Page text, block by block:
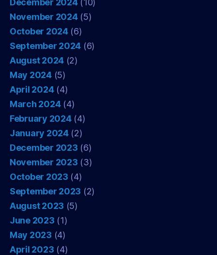
November 2024(5)
October 2024(6)
September 2024 (6)
August 2024 (2)
May 2024(5)
April 2024(4)
March 2024(4)
February 2024(4)
January 2024(2)
December 2023 (6)
November 2023 (3)
October 2023 (4)
September 2023 (2)
August 2023 (5)
June 2023 (1)
May 2023 (4)
April 2023 (4)